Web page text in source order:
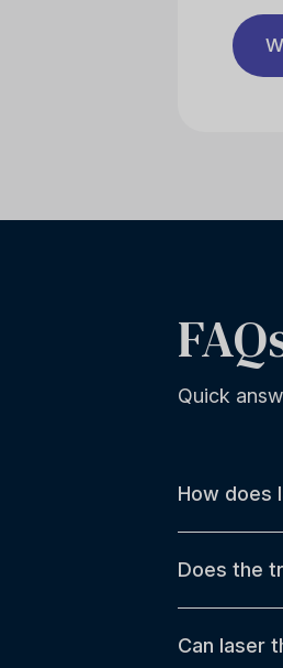
Quick
How does
Does the
Can laser